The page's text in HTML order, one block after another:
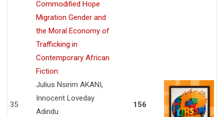
35
Commodified Hope
Migration Gender and
the Moral Economy of
Trafficking in
Contemporary African
Fiction
Julius Nsirim AKANI,
Innocent Loveday
Adindu
156